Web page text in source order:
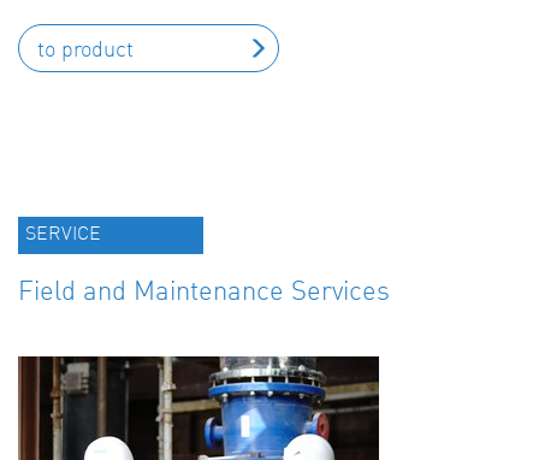
to product
SERVICE
Field and Maintenance Services